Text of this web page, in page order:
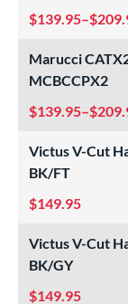
Marucci
MCBCCPX2
Victus V-Cut
BK/FT
149.95
Victus V-Cut
BK/GY
149.95